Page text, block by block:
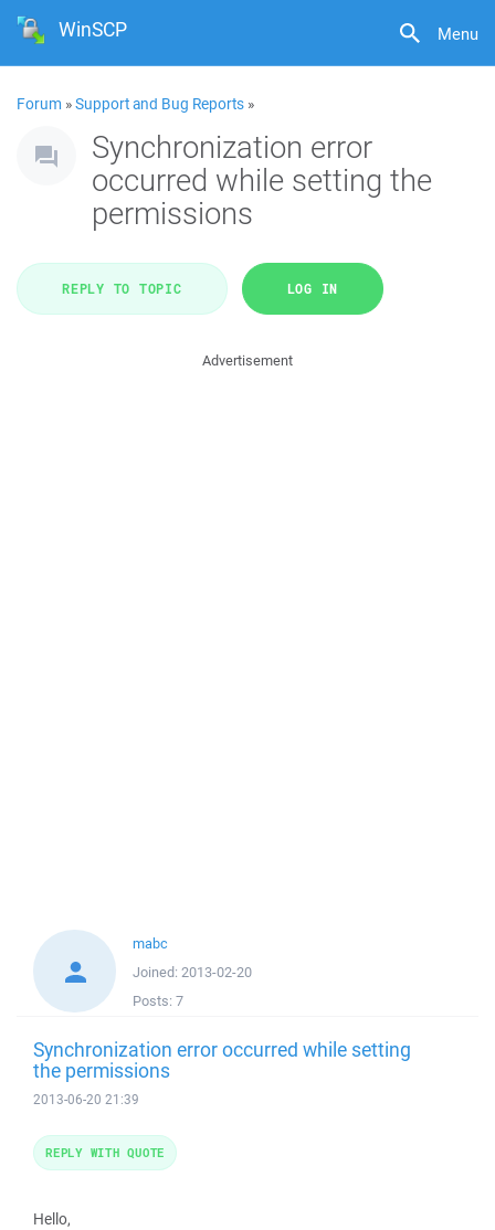
Menu
WinSCP
Forum »Support and Bug Reports »
Synchronization error
occurred while setting the
permissions
REPLY TO TOPIC LOG IN
Advertisement
mabc
Joined: 2013-02-20
Posts: 7
Synchronization error occurred while setting
the permissions
2013-06-20 21:39
Hello,
REPLY WITH QUOTE